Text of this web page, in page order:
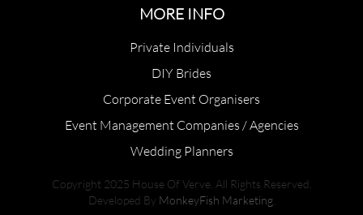
MORE INFO
Private Individuals
DIY Brides
Corporate Event Organisers
Event Management Companies / Agencies
Wedding Planners
Copyright 2025 House Of Verve. All Rights Reserved.
Developed By MonkeyFish Marketing.